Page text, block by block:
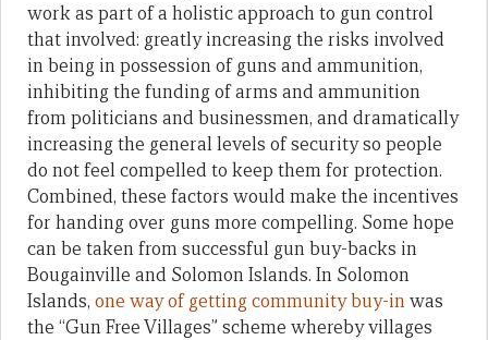
work as part of a holistic approach to gun control
that involved: greatly increasing the risks involved
in being in possession of guns and ammunition,
inhibiting the funding of arms and ammunition
from politicians and businessmen, and dramatically
increasing the general levels of security so people
do not feel compelled to keep them for protection.
Combined, these factors would make the incentives
for handing over guns more compelling. Some hope
can be taken from successful gun buy-backs in
Bougainville and Solomon Islands. In Solomon
Islands, one way of getting community buy-inwas
the “Gun Free Villages” scheme whereby villages